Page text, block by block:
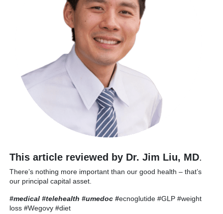
This article reviewed by Dr. Jim Liu, MD.
There’s nothing more important than our good health – that’s
our principal capital asset.
#medical #telehealth #umedoc #ecnoglutide #GLP #weight
loss #Wegovy #diet